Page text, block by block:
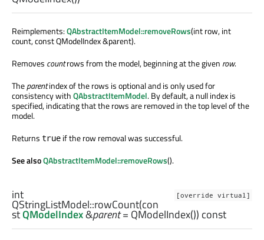
Reimplements:QAbstractItemModel::removeRows(int row, int
count, const QModelIndex &parent).
Removes countrows from the model, beginning at the given row.
Theparentindex of the rows is optional and is only used for
consistency withQAbstractItemModel. By default, a null index is
specified, indicating that the rows are removed in the top level of the
model.
Returns true if the row removal was successful.
See alsoQAbstractItemModel::removeRows().
[override virtual]
int
QStringListModel::rowCount(con
stQModelIndex&parent= QModelIndex()) const